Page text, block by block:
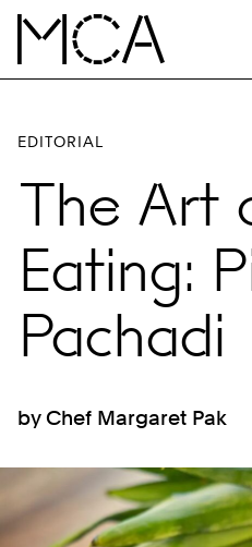
Skip to main content
EDITORIAL
The Art
Eating:
Pachadi
by Chef Margaret Pak